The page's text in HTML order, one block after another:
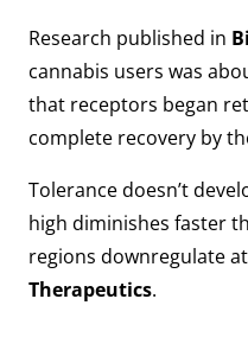
Research published in
cannabis users was
that receptors began
complete recovery by
Tolerance doesn’t
high diminishes faster
regions downregulate
Therapeutics.